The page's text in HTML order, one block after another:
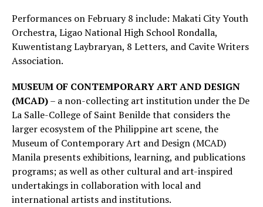
Performances on February 8 include: Makati City Youth
Orchestra, Ligao National High School Rondalla,
Kuwentistang Laybraryan, 8 Letters, and Cavite Writers
Association.
MUSEUM OF CONTEMPORARY ART AND DESIGN
(MCAD)– a non-collecting art institution under the De
La Salle-College of Saint Benilde that considers the
larger ecosystem of the Philippine art scene, the
Museum of Contemporary Art and Design (MCAD)
Manila presents exhibitions, learning, and publications
programs; as well as other cultural and art-inspired
undertakings in collaboration with local and
international artists and institutions.